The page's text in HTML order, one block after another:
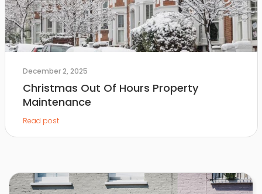
December 2, 2025
Christmas Out Of Hours Property
Maintenance
Read post